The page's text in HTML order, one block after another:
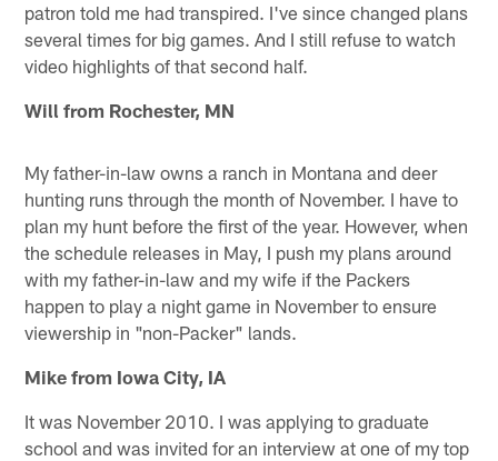
patron told me had transpired. I've since changed plans
several times for big games. And I still refuse to watch
video highlights of that second half.
Will from Rochester, MN
My father-in-law owns a ranch in Montana and deer
hunting runs through the month of November. I have to
plan my hunt before the first of the year. However, when
the schedule releases in May, I push my plans around
with my father-in-law and my wife if the Packers
happen to play a night game in November to ensure
viewership in "non-Packer" lands.
Mike from Iowa City, IA
It was November 2010. I was applying to graduate
school and was invited for an interview at one of my top